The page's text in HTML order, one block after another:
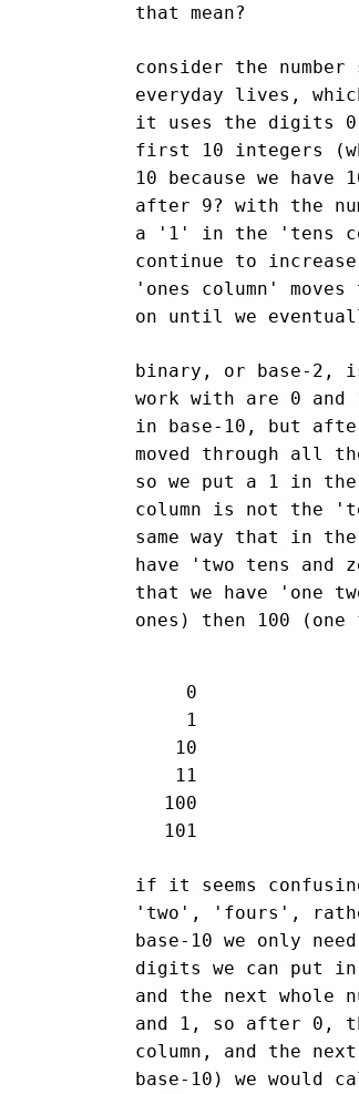
that mean?
consider the
everyday lives,
it uses the digits
first 10 integers
10 because we
after 9? with the
a '1' in the 'tens
continue to
'ones column'
on until we
binary, or base-2,
work with are 0 and
in base-10, but
moved through all
so we put a 1 in
column is not the
same way that in
have 'two tens and
that we have 'one
ones) then 100
   0
   1
  10
  11
100
if it seems
'two', 'fours',
base-10 we only
digits we can put in
and the next whole
and 1, so after 0,
column, and the
base-10) we